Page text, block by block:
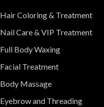
Hair Coloring & Treatment
Nail Care & VIP Treatment
Full Body Waxing
Facial Treatment
Body Massage
Eyebrow and Threading